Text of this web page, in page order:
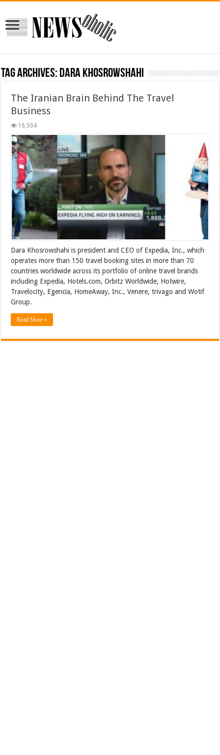
Tag Archives: Dara Khosrowshahi
The Iranian Brain Behind The Travel
Business
16,504
Dara Khosrowshahi is president and CEO of Expedia, Inc., which
operates more than 150 travel booking sites in more than 70
countries worldwide across its portfolio of online travel brands
including Expedia, Hotels.com, Orbitz Worldwide, Hotwire,
Travelocity, Egencia, HomeAway, Inc., Venere, trivago and Wotif
Group.
Read More »